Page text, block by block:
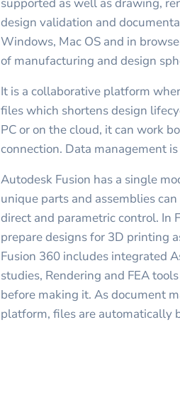
design validation and
Windows, Mac OS and in
of manufacturing and design
It is a collaborative platform
files which shortens design
PC or on the cloud, it can work
connection. Data management
Autodesk Fusion has a single
unique parts and assemblies
direct and parametric control. In
prepare designs for 3D printing
Fusion 360 includes integrated
studies, Rendering and FEA
before making it. As document
platform, files are automatically